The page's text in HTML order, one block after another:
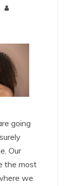
going
Our
the most
we